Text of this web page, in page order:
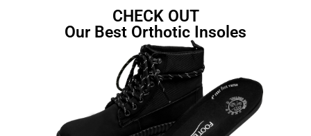
CHECK OUT
Our Best Orthotic Insoles